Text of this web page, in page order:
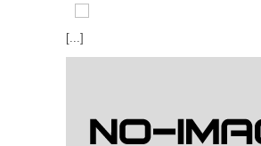
[...]